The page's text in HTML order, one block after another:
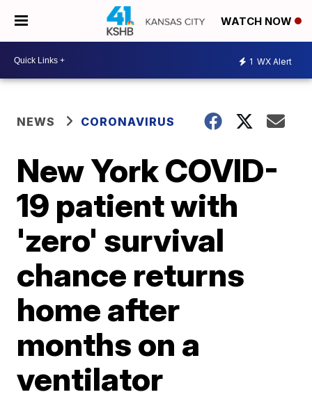
WATCH NOW
1 WX Alert
NEWS CORONAVIRUS
New York COVID-
19 patient with
'zero' survival
chance returns
home after
months on a
ventilator